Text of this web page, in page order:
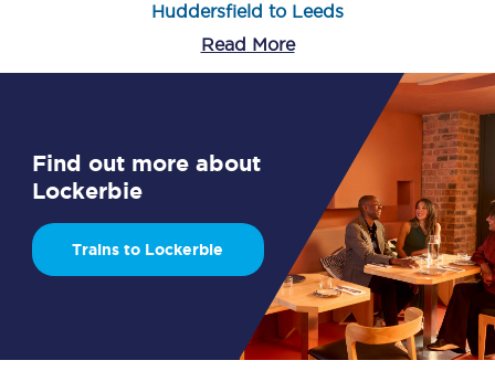
Huddersfield to Leeds
Read More
Find out more about
Lockerbie
Trains to Lockerbie